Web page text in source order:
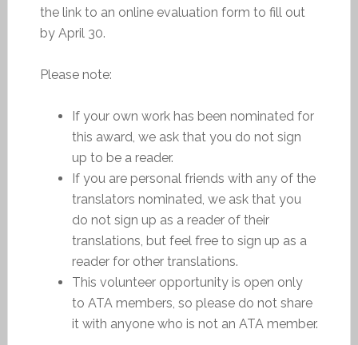
the link to an online evaluation form to fill out
by April 30.
Please note:
If your own work has been nominated for
this award, we ask that you do not sign
up to be a reader.
If you are personal friends with any of the
translators nominated, we ask that you
do not sign up as a reader of their
translations, but feel free to sign up as a
reader for other translations.
This volunteer opportunity is open only
to ATA members, so please do not share
it with anyone who is not an ATA member.